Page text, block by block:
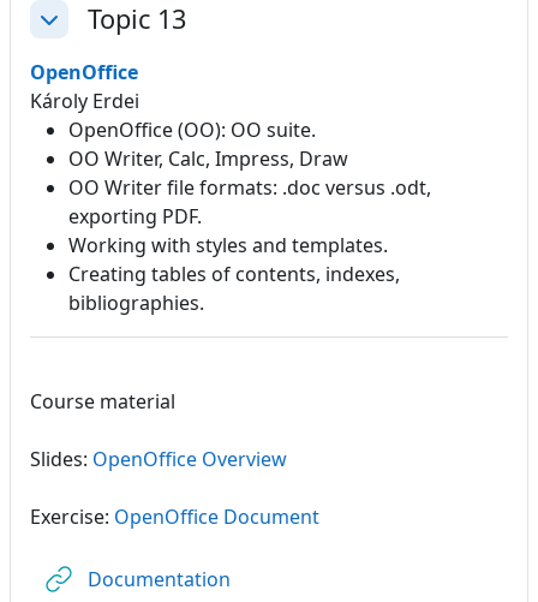
CollapseTopic 13
OpenOffice
Károly Erdei
OpenOffice (OO): OO suite.
OO Writer, Calc, Impress, Draw
OO Writer file formats: .doc versus .odt,
exporting PDF.
Working with styles and templates.
Creating tables of contents, indexes,
bibliographies.
Course material
Slides: OpenOffice Overview
Exercise: OpenOffice Document
Documentation